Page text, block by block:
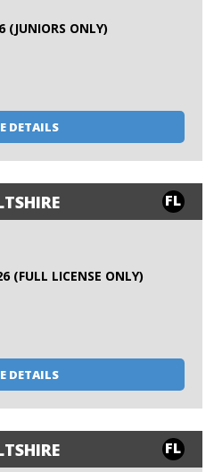
ONLY)
DETAILS
FL
LICENSE ONLY)
DETAILS
FL